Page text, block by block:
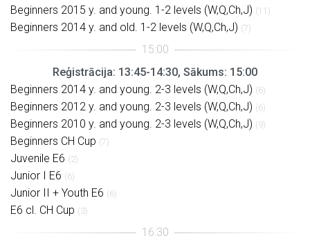
Beginners 2015 y. and young. 1-2 levels (W,Q,Ch,J) (11)
Beginners 2014 y. and old. 1-2 levels (W,Q,Ch,J) (7)
Reģistrācija: 13:45-14:30, Sākums: 15:00
Beginners 2014 y. and young. 2-3 levels (W,Q,Ch,J) (6)
Beginners 2012 y. and young. 2-3 levels (W,Q,Ch,J) (6)
Beginners 2010 y. and young. 2-3 levels (W,Q,Ch,J) (9)
Beginners CH Cup (7)
Juvenile E6 (2)
Junior I E6 (6)
Junior II + Youth E6 (6)
E6 cl. CH Cup (3)